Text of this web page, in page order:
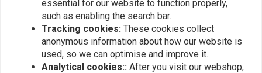
essential for our website to function properly,
such as enabling the search bar.
Tracking cookies: These cookies collect
anonymous information about how our website is
used, so we can optimise and improve it.
Analytical cookies:: After you visit our webshop,